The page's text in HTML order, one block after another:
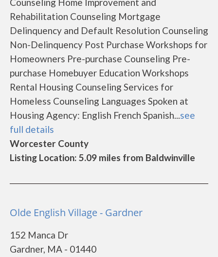
Rehabilitation Counseling Mortgage
Delinquency and Default Resolution Counseling
Non-Delinquency Post Purchase Workshops for
Homeowners Pre-purchase Counseling Pre-
purchase Homebuyer Education Workshops
Rental Housing Counseling Services for
Homeless Counseling Languages Spoken at
Housing Agency: English French Spanish...see
full details
Worcester County
Listing Location: 5.09 miles from Baldwinville
Olde English Village - Gardner
152 Manca Dr
Gardner, MA - 01440